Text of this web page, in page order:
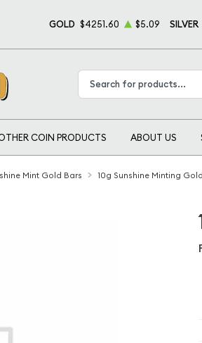
GOLD $4251.60 $5.09 SILVER
COIN PRODUCTS ABOUT US
Mint Gold Bars 10g Sunshine Minting